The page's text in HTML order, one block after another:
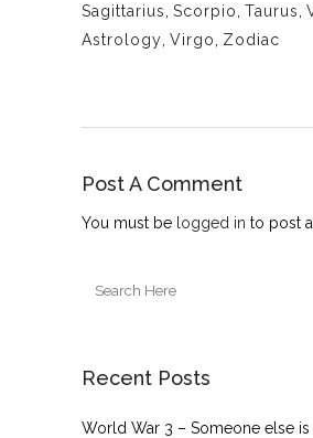
Sagittarius Scorpio Taurus
Astrology Virgo Zodiac
Post A Comment
You must be logged in to post
Recent Posts
World War 3 – Someone else